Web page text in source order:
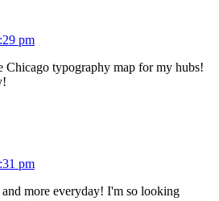
pm
typography map for my hubs!
pm
more everyday! I'm so looking